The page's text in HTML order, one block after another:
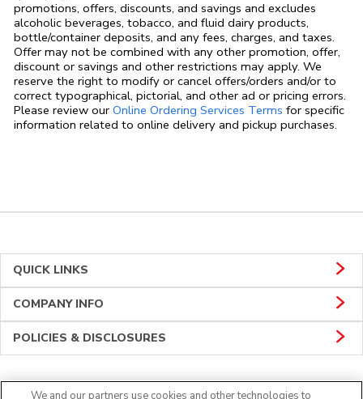
promotions, offers, discounts, and savings and excludes
alcoholic beverages, tobacco, and fluid dairy products,
bottle/container deposits, and any fees, charges, and taxes.
Offer may not be combined with any other promotion, offer,
discount or savings and other restrictions may apply. We
reserve the right to modify or cancel offers/orders and/or to
correct typographical, pictorial, and other ad or pricing errors.
Please review our Online Ordering Services Terms Link Opens in
for specific
information related to online delivery and pickup purchases.
QUICK LINKS
COMPANY INFO
POLICIES & DISCLOSURES
We and our partners use cookies and other technologies to